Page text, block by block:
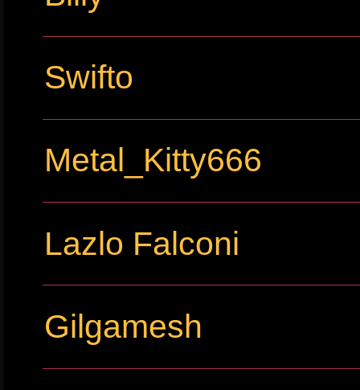
Swifto
Metal_Kitty666
Lazlo Falconi
Gilgamesh